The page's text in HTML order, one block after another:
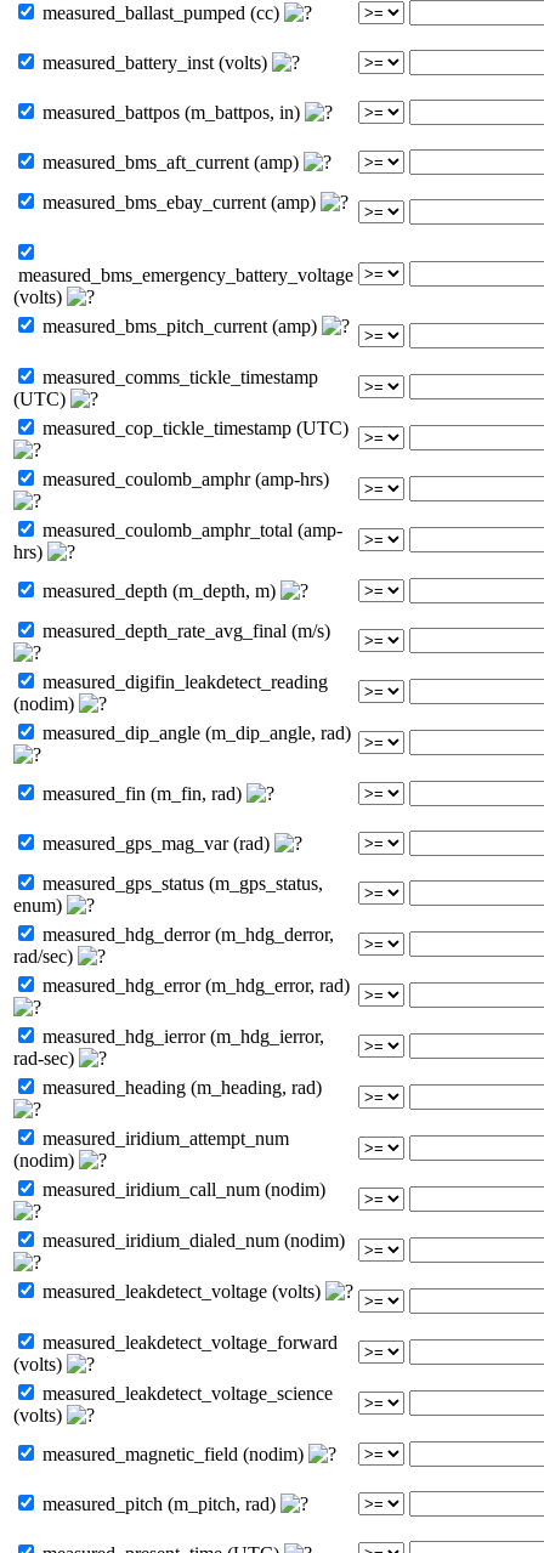
measured_ballast_pumped (cc)
measured_battery_inst (volts)
measured_battpos (m_battpos, in)
measured_bms_aft_current (amp)
measured_bms_ebay_current (amp)
measured_bms_emergency_battery_voltage
(volts)
measured_bms_pitch_current (amp)
measured_comms_tickle_timestamp
(UTC)
measured_cop_tickle_timestamp (UTC)
measured_coulomb_amphr (amp-hrs)
measured_coulomb_amphr_total (amp-
hrs)
measured_depth (m_depth, m)
measured_depth_rate_avg_final (m/s)
measured_digifin_leakdetect_reading
(nodim)
measured_dip_angle (m_dip_angle, rad)
measured_fin (m_fin, rad)
measured_gps_mag_var (rad)
measured_gps_status (m_gps_status,
enum)
measured_hdg_derror (m_hdg_derror,
rad/sec)
measured_hdg_error (m_hdg_error, rad)
measured_hdg_ierror (m_hdg_ierror,
rad-sec)
measured_heading (m_heading, rad)
measured_iridium_attempt_num
(nodim)
measured_iridium_call_num (nodim)
measured_iridium_dialed_num (nodim)
measured_leakdetect_voltage (volts)
measured_leakdetect_voltage_forward
(volts)
measured_leakdetect_voltage_science
(volts)
measured_magnetic_field (nodim)
measured_pitch (m_pitch, rad)